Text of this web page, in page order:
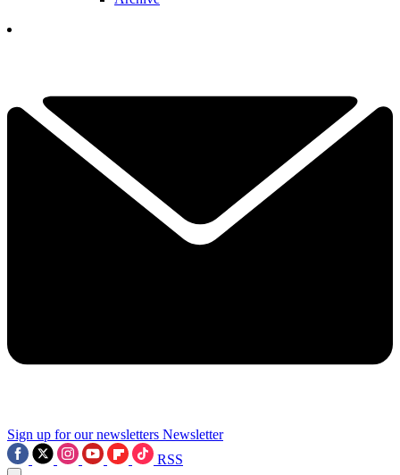
Sign up for our newsletters Newsletter
RSS